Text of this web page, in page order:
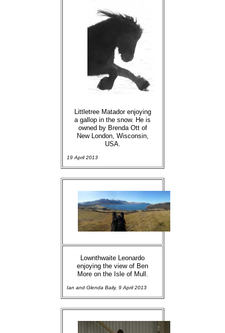
Littletree Matador enjoying
a gallop in the snow. He is
owned by Brenda Ott of
New London, Wisconsin,
USA.
19 April 2013
Lownthwaite Leonardo
enjoying the view of Ben
More on the Isle of Mull.
Ian and Glenda Baily, 9 April 2013